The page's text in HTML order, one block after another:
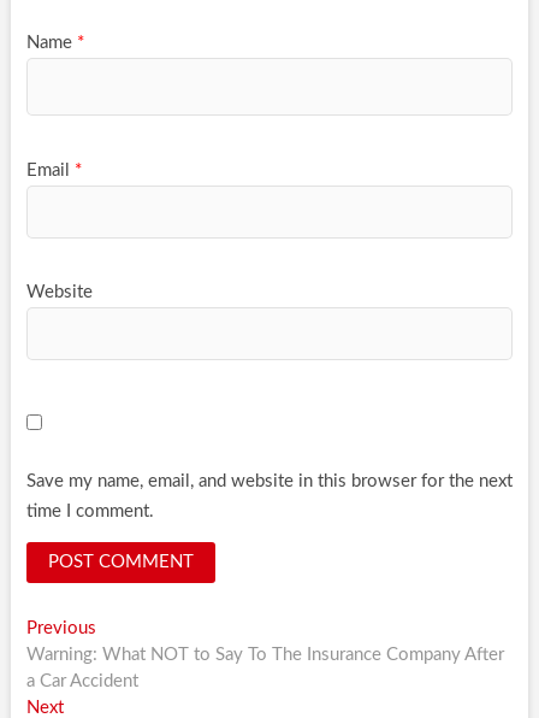
Name *
Email *
Website
Save my name, email, and website in this browser for the next
time I comment.
Post
navigation
PreviousPrevious
post:
Warning: What NOT to Say To The Insurance Company After
a Car Accident
NextNext